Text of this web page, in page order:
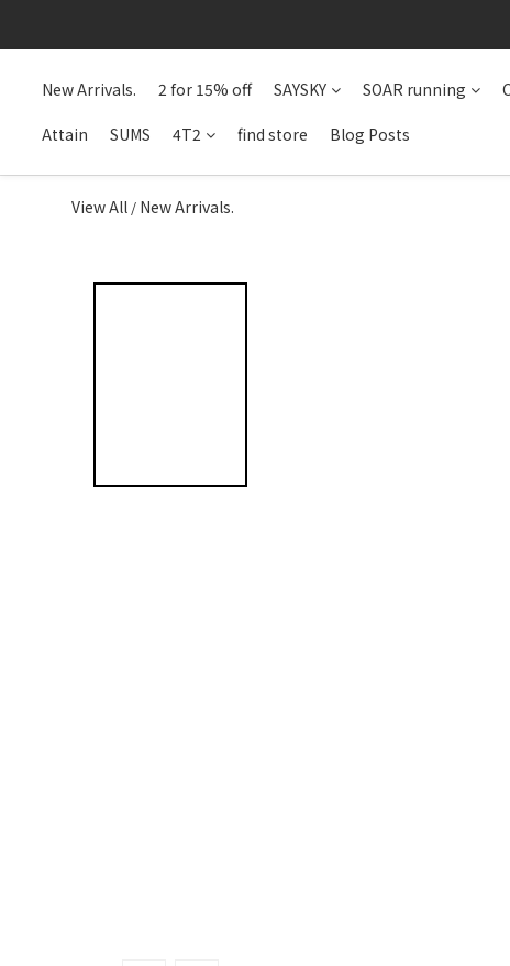
New Arrivals. 2 for 15% off SAYSKY SOAR running
Attain SUMS 4T2 find store Blog Posts
View All / New Arrivals.